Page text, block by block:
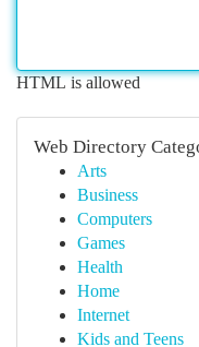
HTML is allowed
Web Directory
Arts
Business
Computers
Games
Health
Home
Internet
Kids and Teens